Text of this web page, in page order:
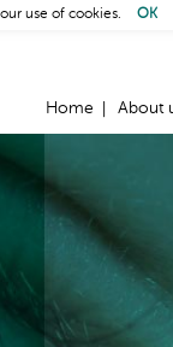
Home About
use of cookies. OK